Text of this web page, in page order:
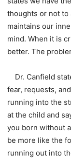
thoughts or not to
maintains our
mind. When it is
better. The
Dr. Canfield
fear, requests,
running into the
at the child and
you born without
be more like the
running out into